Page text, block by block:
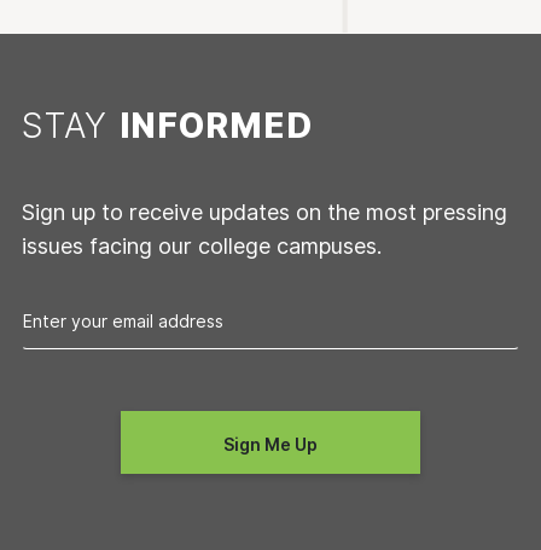
STAY INFORMED
Sign up to receive updates on the most pressing
issues facing our college campuses.